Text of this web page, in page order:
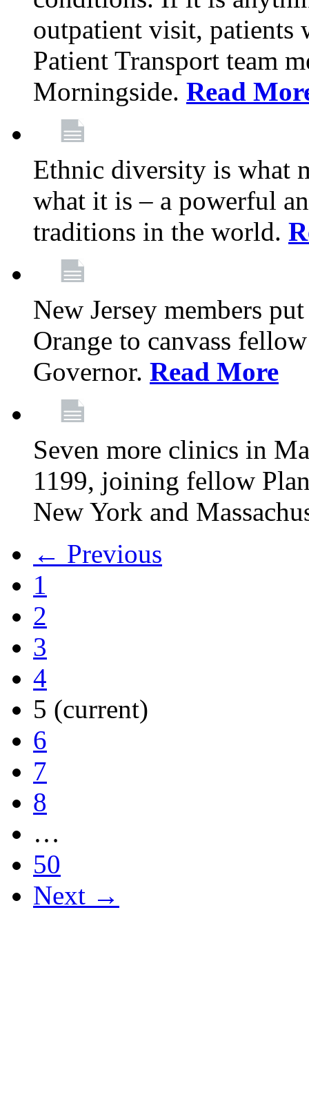
outpatient visit,
Patient Transport team
Morningside. Read
Ethnic diversity is what
what it is – a powerful
traditions in the world.
New Jersey members
Orange to canvass
Governor. Read More
Seven more clinics in
1199, joining fellow
New York and
← Previous
1
2
3
4
5 (current)
6
7
8
…
50
Next →